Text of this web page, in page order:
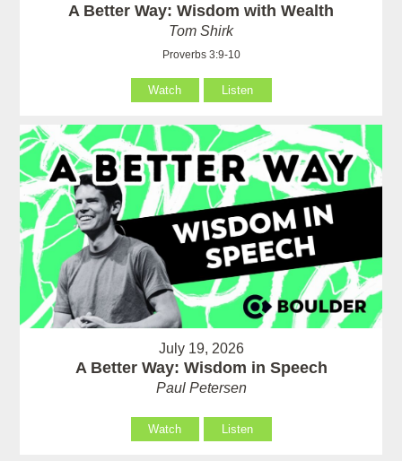
A Better Way: Wisdom with Wealth
Tom Shirk
Proverbs 3:9-10
Watch Listen
July 19, 2026
A Better Way: Wisdom in Speech
Paul Petersen
Watch Listen